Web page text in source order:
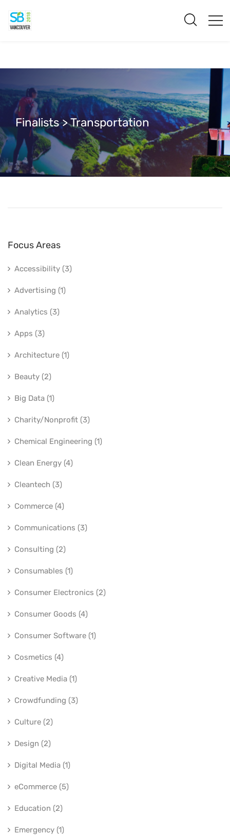
Finalists > Transportation
Focus Areas
Accessibility (3)
Advertising (1)
Analytics (3)
Apps (3)
Architecture (1)
Beauty (2)
Big Data (1)
Charity/Nonprofit (3)
Chemical Engineering (1)
Clean Energy (4)
Cleantech (3)
Commerce (4)
Communications (3)
Consulting (2)
Consumables (1)
Consumer Electronics (2)
Consumer Goods (4)
Consumer Software (1)
Cosmetics (4)
Creative Media (1)
Crowdfunding (3)
Culture (2)
Design (2)
Digital Media (1)
eCommerce (5)
Education (2)
Emergency (1)